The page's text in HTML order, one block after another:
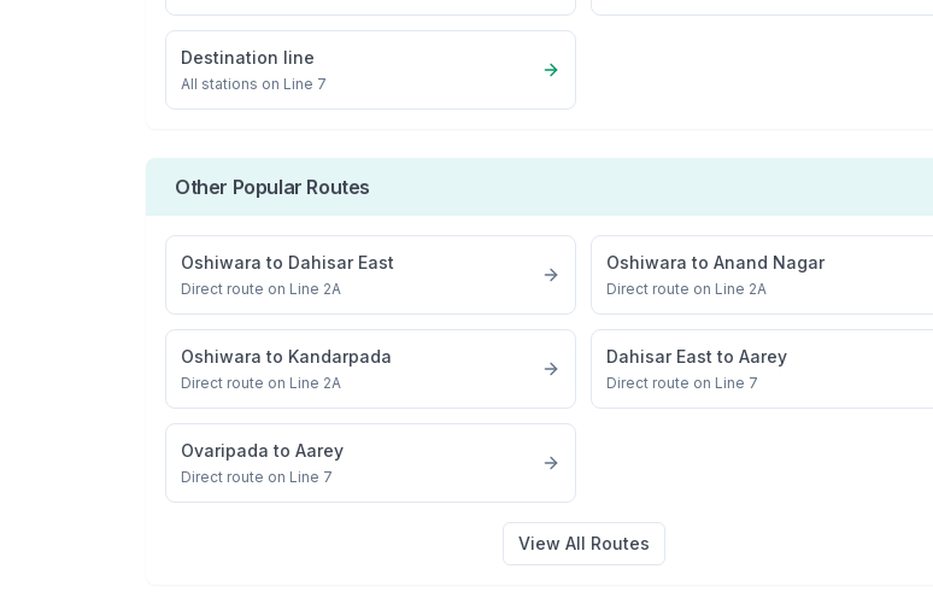
Destination line
All stations on Line 7
Other Popular Routes
Oshiwara to Dahisar East
Direct route on Line 2A
Oshiwara toAnand Nagar
Direct route on Line 2A
Oshiwara to Kandarpada
Direct route on Line 2A
Dahisar East toAarey
Direct route on Line 7
Ovaripada to Aarey
Direct route on Line 7
View All Routes